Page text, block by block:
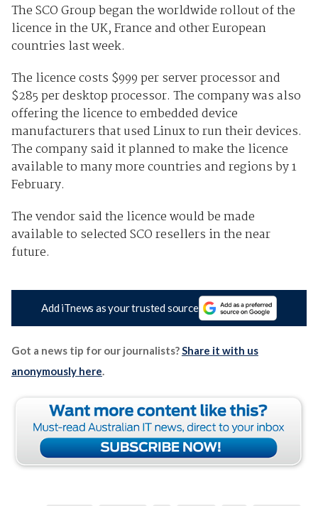
The SCO Group began the worldwide rollout of the
licence in the UK, France and other European
countries last week.
The licence costs $999 per server processor and
$285 per desktop processor. The company was also
offering the licence to embedded device
manufacturers that used Linux to run their devices.
The company said it planned to make the licence
available to many more countries and regions by 1
February.
The vendor said the licence would be made
available to selected SCO resellers in the near
future.
Add iTnews as your trusted source
Got a news tip for our journalists? Share it with us
anonymously here